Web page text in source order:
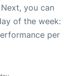
Next, you can
of the week:
per